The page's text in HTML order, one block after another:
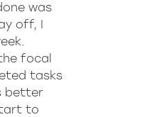
was
off, I
focal
tasks
better
to